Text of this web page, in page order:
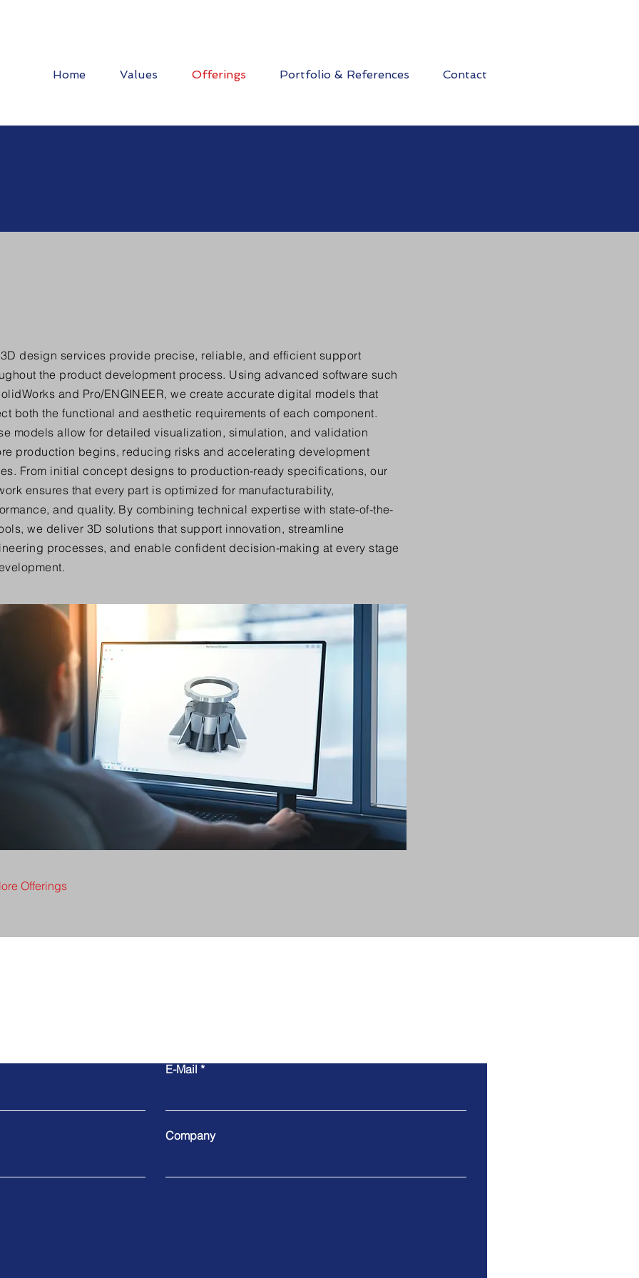
Home Values Offerings Portfolio & References Contact
Work
design services provide precise, reliable, and efficient support
the product development process. Using advanced software such
and Pro/ENGINEER, we create accurate digital models that
both the functional and aesthetic requirements of each component.
models allow for detailed visualization, simulation, and validation
production begins, reducing risks and accelerating development
From initial concept designs to production-ready specifications, our
ensures that every part is optimized for manufacturability,
and quality. By combining technical expertise with state-of-the-
we deliver 3D solutions that support innovation, streamline
processes, and enable confident decision-making at every stage
Offerings
E-Mail
Company